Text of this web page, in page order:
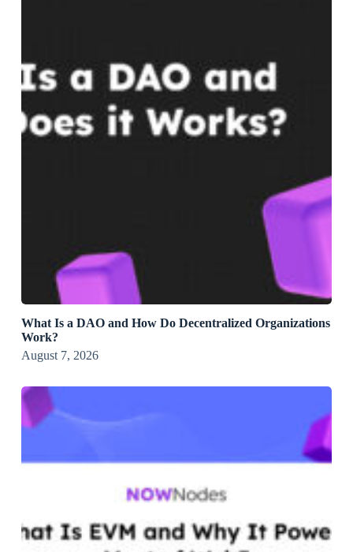
What Is a DAO and How Do Decentralized Organizations
Work?
August 7, 2026